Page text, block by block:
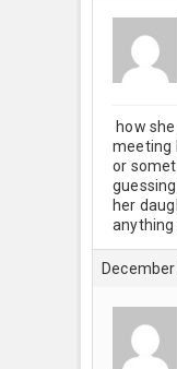
how
meeting
or
her
anything